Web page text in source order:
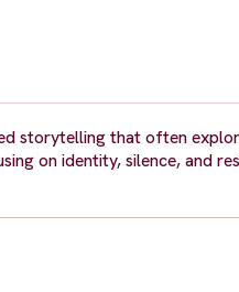
storytelling that often
on identity, silence, and